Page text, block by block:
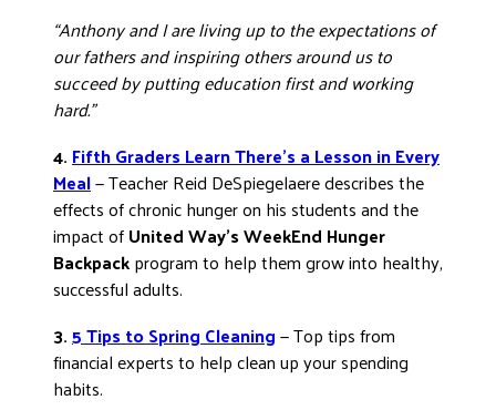
“Anthony and I are living up to the expectations of
our fathers and inspiring others around us to
succeed by putting education first and working
hard.”
4.Fifth Graders Learn There’s a Lesson in Every
Meal— Teacher Reid DeSpiegelaere describes the
effects of chronic hunger on his students and the
impact ofUnited Way’s WeekEnd Hunger
Backpackprogram to help them grow into healthy,
successful adults.
3.5 Tips to Spring Cleaning— Top tips from
financial experts to help clean up your spending
habits.